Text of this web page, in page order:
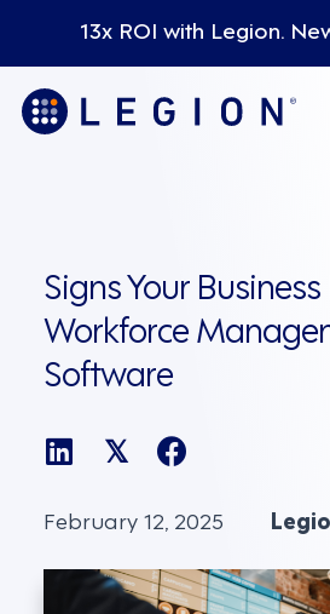
13x ROI with Legion.
Signs Your
Workforce
Software
𝕏
February 12, 2025